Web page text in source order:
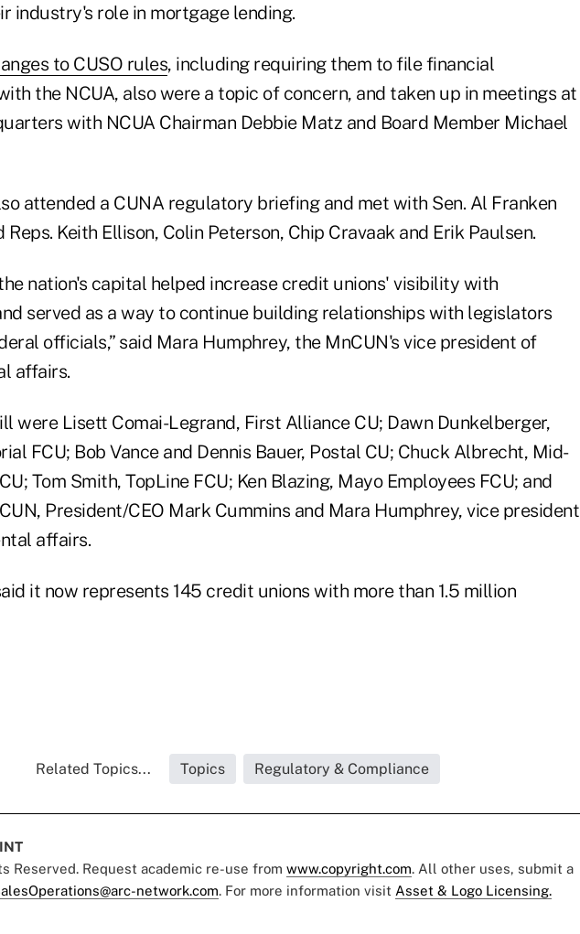
industry's role in mortgage lending.
to CUSO rules, including requiring them to file financial
the NCUA, also were a topic of concern, and taken up in meetings at
with NCUA Chairman Debbie Matz and Board Member Michael
attended a CUNA regulatory briefing and met with Sen. Al Franken
Reps. Keith Ellison, Colin Peterson, Chip Cravaak and Erik Paulsen.
nation's capital helped increase credit unions' visibility with
served as a way to continue building relationships with legislators
officials,” said Mara Humphrey, the MnCUN's vice president of
affairs.
were Lisett Comai-Legrand, First Alliance CU; Dawn Dunkelberger,
FCU; Bob Vance and Dennis Bauer, Postal CU; Chuck Albrecht, Mid-
Tom Smith, TopLine FCU; Ken Blazing, Mayo Employees FCU; and
President/CEO Mark Cummins and Mara Humphrey, vice president
affairs.
it now represents 145 credit unions with more than 1.5 million
Related Topics... Topics Regulatory & Compliance
Reserved. Request academic re-use from www.copyright.com. All other uses, submit a
network.com. For more information visit Asset & Logo Licensing.